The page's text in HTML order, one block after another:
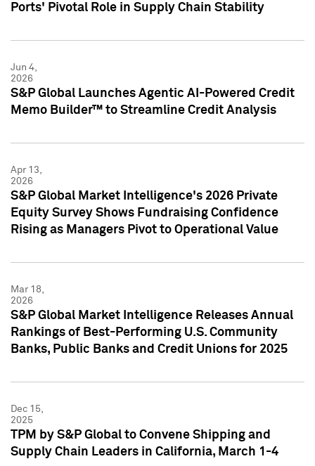
Ports' Pivotal Role in Supply Chain Stability
Jun 4,
2026
S&P Global Launches Agentic AI-Powered Credit
Memo Builder™ to Streamline Credit Analysis
Apr 13,
2026
S&P Global Market Intelligence's 2026 Private
Equity Survey Shows Fundraising Confidence
Rising as Managers Pivot to Operational Value
Mar 18,
2026
S&P Global Market Intelligence Releases Annual
Rankings of Best-Performing U.S. Community
Banks, Public Banks and Credit Unions for 2025
Dec 15,
2025
TPM by S&P Global to Convene Shipping and
Supply Chain Leaders in California, March 1-4